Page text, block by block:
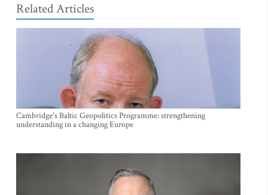
Related Articles
Cambridge's Baltic Geopolitics Programme: strengthening
understanding in a changing Europe